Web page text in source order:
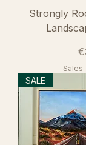
Strongly
Sales
SALE